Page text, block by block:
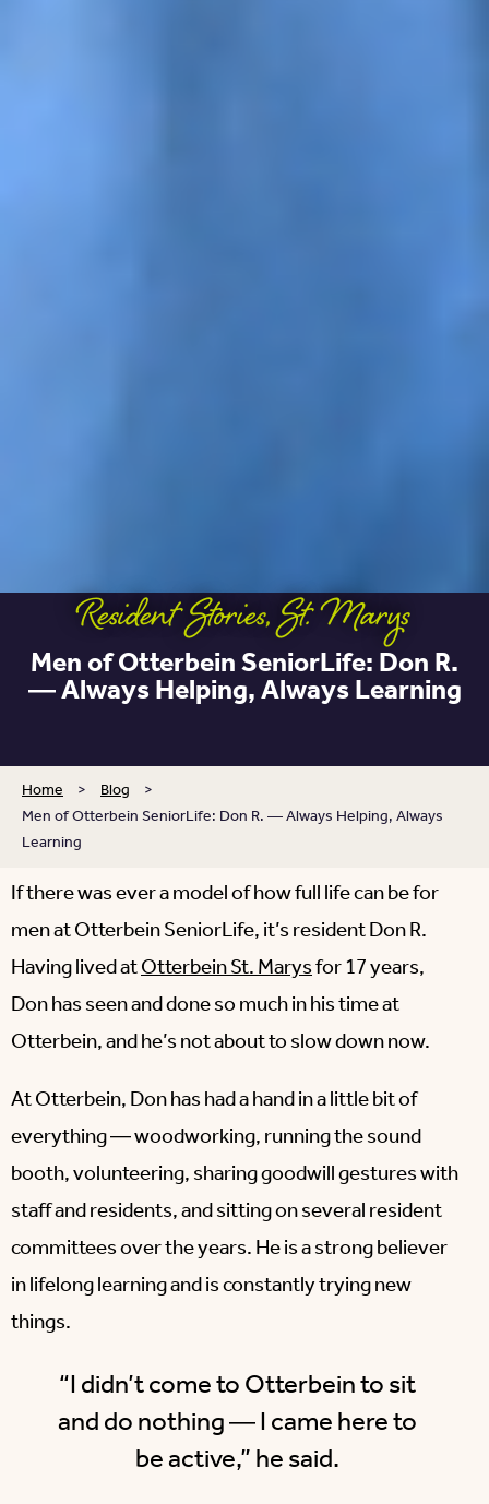
Resident Stories,St. Marys
Men of Otterbein SeniorLife: Don R.
― Always Helping, Always Learning
Home > Blog >
Men of Otterbein SeniorLife: Don R. ― Always Helping, Always
Learning
If there was ever a model of how full life can be for
men at Otterbein SeniorLife, it’s resident Don R.
Having lived atOtterbein St. Marysfor 17 years,
Don has seen and done so much in his time at
Otterbein, and he’s not about to slow down now.
At Otterbein, Don has had a hand in a little bit of
everything ― woodworking, running the sound
booth, volunteering, sharing goodwill gestures with
staff and residents, and sitting on several resident
committees over the years. He is a strong believer
in lifelong learning and is constantly trying new
things.
“I didn’t come to Otterbein to sit
and do nothing ― I came here to
be active,” he said.